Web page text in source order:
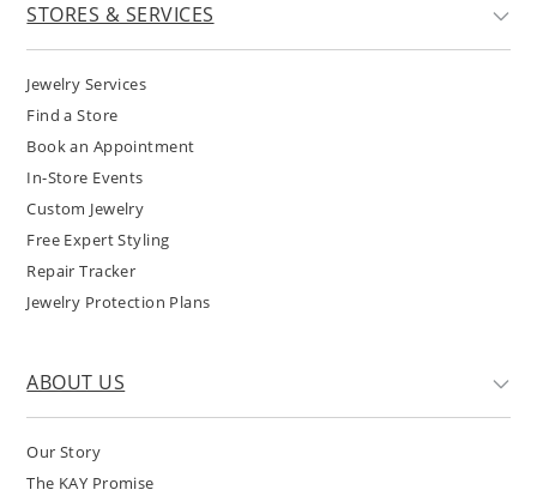
STORES & SERVICES
Jewelry Services
Find a Store
Book an Appointment
In-Store Events
Custom Jewelry
Free Expert Styling
Repair Tracker
Jewelry Protection Plans
ABOUT US
Our Story
The KAY Promise